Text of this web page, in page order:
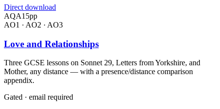
Direct download
AQA15pp
AO1 · AO2 · AO3
Love and Relationships
Three GCSE lessons on Sonnet 29, Letters from Yorkshire, and
Mother, any distance — with a presence/distance comparison
appendix.
Gated · email required